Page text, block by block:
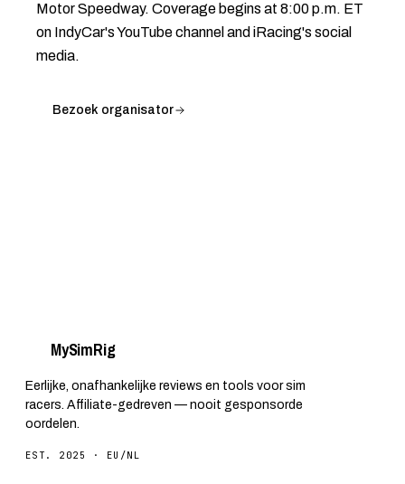
Motor Speedway. Coverage begins at 8:00 p.m. ET
on IndyCar's YouTube channel and iRacing's social
media.
Bezoek organisator
MySimRig
Eerlijke, onafhankelijke reviews en tools voor sim
racers. Affiliate-gedreven — nooit gesponsorde
oordelen.
EST. 2025 · EU/NL